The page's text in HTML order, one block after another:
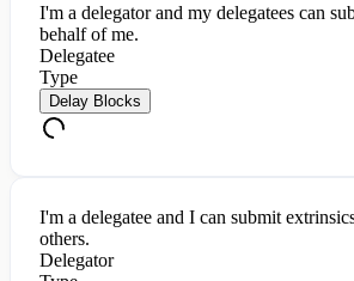
I'm a delegator and my delegatees can
behalf of me.
Delegatee
Type
Delay Blocks
I'm a delegatee and I can submit
others.
Delegator